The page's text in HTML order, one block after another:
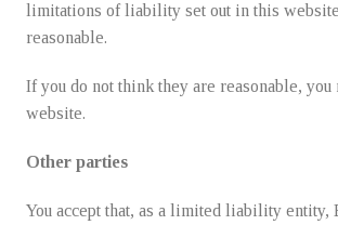
limitations of liability set out in this
reasonable.
If you do not think they are reasonable, you
website.
Other parties
You accept that, as a limited liability entity,